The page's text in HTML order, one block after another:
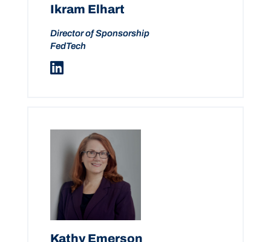
Ikram Elhart
Director of Sponsorship
FedTech
Kathy Emerson